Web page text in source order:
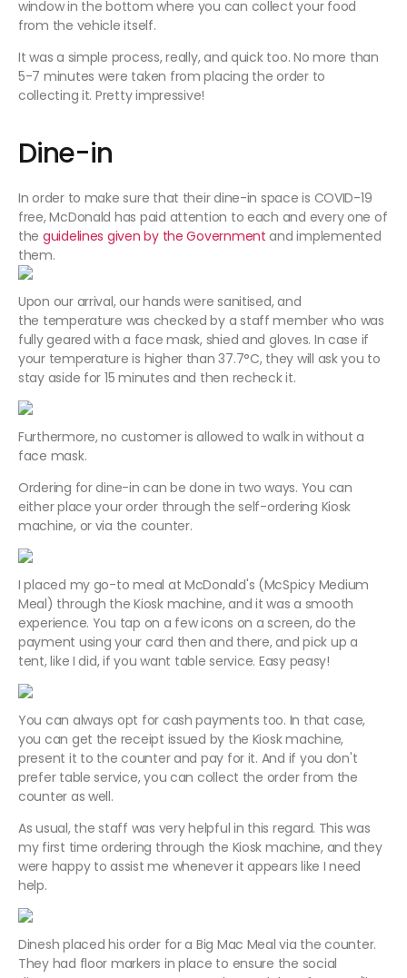
window in the bottom where you can collect your food
from the vehicle itself.
It was a simple process, really, and quick too. No more than
5-7 minutes were taken from placing the order to
collecting it. Pretty impressive!
Dine-in
In order to make sure that their dine-in space is COVID-19
free, McDonald has paid attention to each and every one of
the guidelines given by the Government and implemented
them.
Upon our arrival, our hands were sanitised, and
the temperature was checked by a staff member who was
fully geared with a face mask, shied and gloves. In case if
your temperature is higher than 37.7°C, they will ask you to
stay aside for 15 minutes and then recheck it.
Furthermore, no customer is allowed to walk in without a
face mask.
Ordering for dine-in can be done in two ways. You can
either place your order through the self-ordering Kiosk
machine, or via the counter.
I placed my go-to meal at McDonald's (McSpicy Medium
Meal) through the Kiosk machine, and it was a smooth
experience. You tap on a few icons on a screen, do the
payment using your card then and there, and pick up a
tent, like I did, if you want table service. Easy peasy!
You can always opt for cash payments too. In that case,
you can get the receipt issued by the Kiosk machine,
present it to the counter and pay for it. And if you don't
prefer table service, you can collect the order from the
counter as well.
As usual, the staff was very helpful in this regard. This was
my first time ordering through the Kiosk machine, and they
were happy to assist me whenever it appears like I need
help.
Dinesh placed his order for a Big Mac Meal via the counter.
They had floor markers in place to ensure the social